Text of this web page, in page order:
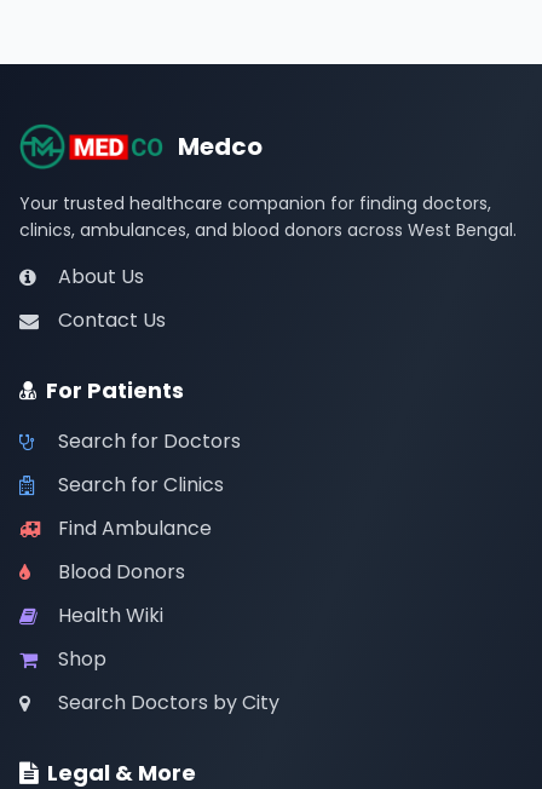
Medco
Your trusted healthcare companion for finding doctors,
clinics, ambulances, and blood donors across West Bengal.
About Us
Contact Us
For Patients
Search for Doctors
Search for Clinics
Find Ambulance
Blood Donors
Health Wiki
Shop
Search Doctors by City
Legal & More